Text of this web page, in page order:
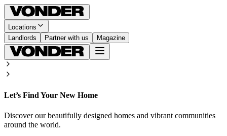
Locations
Landlords
Partner with us Magazine
Let’s Find Your New Home
Discover our beautifully designed homes and vibrant communities
around the world.